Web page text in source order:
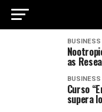
BUSINESS
as
BUSINESS
Curso
supera